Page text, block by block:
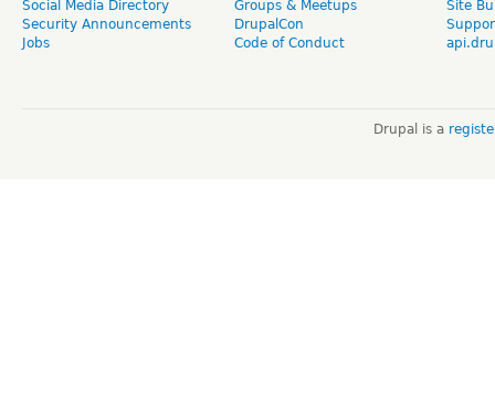
Social Media Directory
Security Announcements
Jobs
Groups & Meetups
DrupalCon
Code of Conduct
Site
Drupal is a